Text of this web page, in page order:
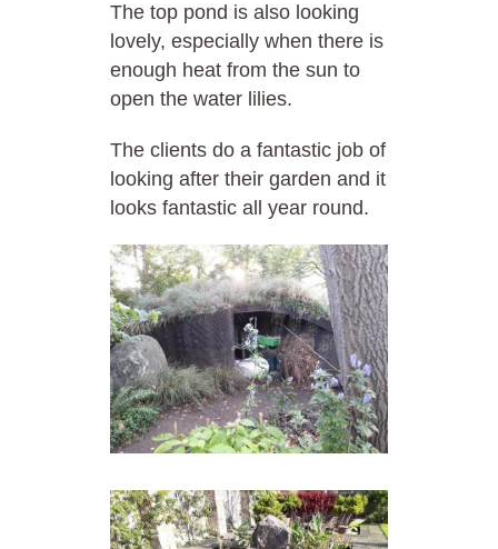
The top pond is also looking
lovely, especially when there is
enough heat from the sun to
open the water lilies.
The clients do a fantastic job of
looking after their garden and it
looks fantastic all year round.